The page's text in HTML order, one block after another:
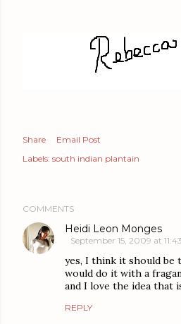
Share
Email Post
Labels: south indian plantain
COMMENTS
Heidi Leon Monges
September 15, 2009 at
yes, I think it should
would do it with a
and I love the idea that
REPLY